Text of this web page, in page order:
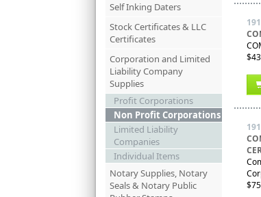
Self Inking Daters
Stock Certificates & LLC
Certificates
Corporation and Limited
Liability Company
Supplies
Profit Corporations
Non Profit Corporations
Limited Liability
Companies
Individual Items
Notary Supplies, Notary
Seals & Notary Public